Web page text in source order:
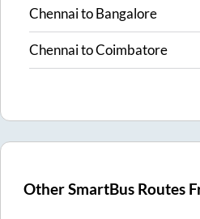
ChennaitoBangalore
ChennaitoCoimbatore
Other SmartBus Routes